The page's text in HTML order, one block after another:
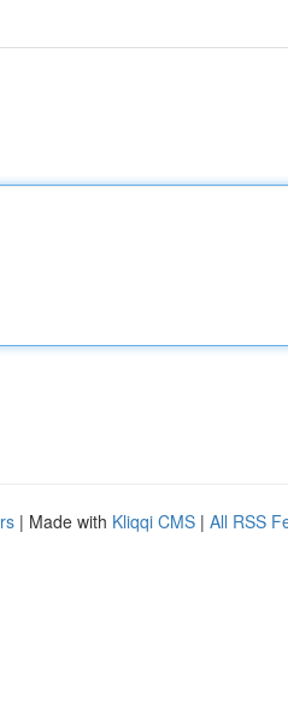
| Made with Kliqqi CMS | All RSS